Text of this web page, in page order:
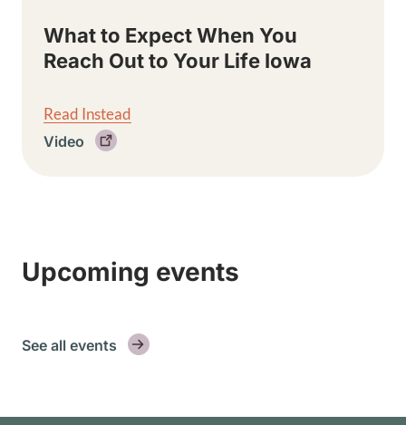
What to Expect When You
Reach Out to Your Life Iowa
Read Instead
Video
Upcoming events
See all events